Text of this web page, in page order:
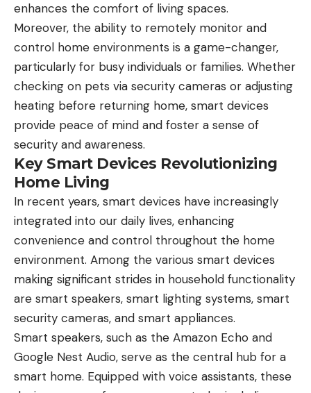
enhances the comfort of living spaces.
Moreover, the ability to remotely monitor and
control home environments is a game-changer,
particularly for busy individuals or families. Whether
checking on pets via security cameras or adjusting
heating before returning home, smart devices
provide peace of mind and foster a sense of
security and awareness.
Key Smart Devices Revolutionizing
Home Living
In recent years, smart devices have increasingly
integrated into our daily lives, enhancing
convenience and control throughout the home
environment. Among the various smart devices
making significant strides in household functionality
are smart speakers, smart lighting systems, smart
security cameras, and smart appliances.
Smart speakers, such as the Amazon Echo and
Google Nest Audio, serve as the central hub for a
smart home. Equipped with voice assistants, these